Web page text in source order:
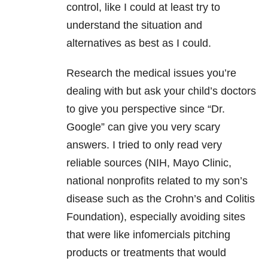
control, like I could at least try to
understand the situation and
alternatives as best as I could.
Research the medical issues you’re
dealing with but ask your child’s doctors
to give you perspective since “Dr.
Google” can give you very scary
answers. I tried to only read very
reliable sources (NIH, Mayo Clinic,
national nonprofits related to my son’s
disease such as the Crohn’s and Colitis
Foundation), especially avoiding sites
that were like infomercials pitching
products or treatments that would